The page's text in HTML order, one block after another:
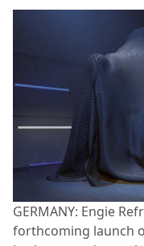
GERMANY: Engie
forthcoming launch